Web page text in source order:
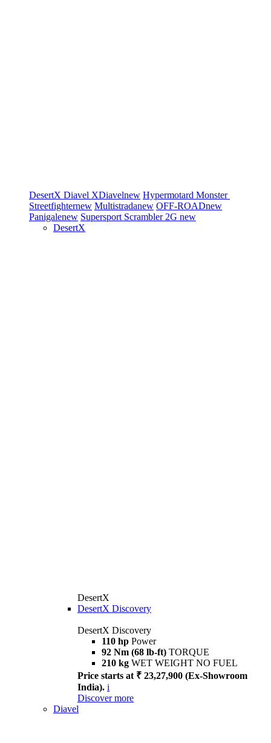
DesertX Diavel XDiavelnew Hypermotard Monster
Streetfighternew Multistradanew OFF-ROADnew
Panigalenew Supersport Scrambler 2G new
DesertX
DesertX
DesertX Discovery
DesertX Discovery
110 hp Power
92 Nm (68 lb-ft) TORQUE
210 kg WET WEIGHT NO FUEL
Price starts at ₹ 23,27,900 (Ex-Showroom
India). i
Discover more
Diavel